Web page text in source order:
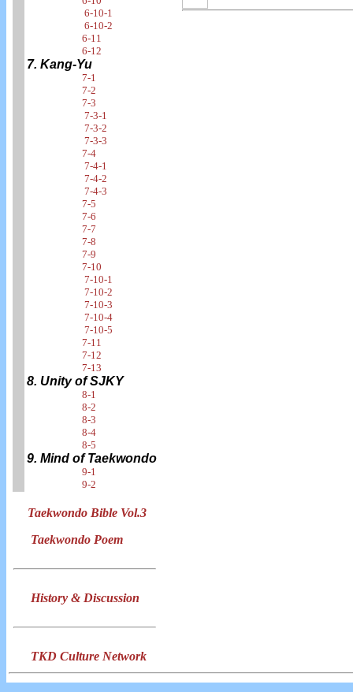
6-10-1
6-10-2
6-11
6-12
7. Kang-Yu
7-1
7-2
7-3
7-3-1
7-3-2
7-3-3
7-4
7-4-1
7-4-2
7-4-3
7-5
7-6
7-7
7-8
7-9
7-10
7-10-1
7-10-2
7-10-3
7-10-4
7-10-5
7-11
7-12
7-13
8. Unity of SJKY
8-1
8-2
8-3
8-4
8-5
9. Mind of Taekwondo
9-1
9-2
Taekwondo Bible Vol.3
Taekwondo Poem
History & Discussion
TKD Culture Network